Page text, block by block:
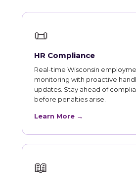
📜
HR Compliance
Real-time Wisconsin
monitoring with proactive
updates. Stay ahead of
before penalties arise.
Learn More →
📖